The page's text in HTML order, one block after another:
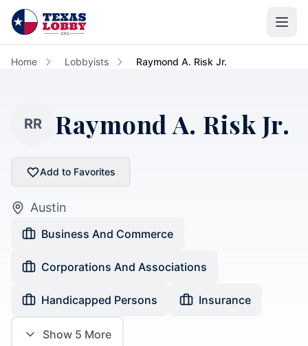
Skip to main content
Home Lobbyists Raymond A. Risk Jr.
RR Raymond A. Risk Jr.
Add to Favorites
Austin
Business And Commerce
Corporations And Associations
Handicapped Persons Insurance
Show 5 More